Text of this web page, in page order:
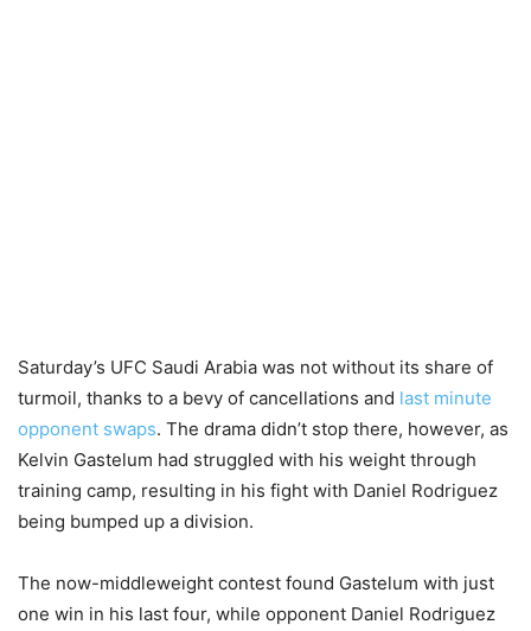
Saturday’s UFC Saudi Arabia was not without its share of
turmoil, thanks to a bevy of cancellations and last minute
opponent swaps. The drama didn’t stop there, however, as
Kelvin Gastelum had struggled with his weight through
training camp, resulting in his fight with Daniel Rodriguez
being bumped up a division.
The now-middleweight contest found Gastelum with just
one win in his last four, while opponent Daniel Rodriguez